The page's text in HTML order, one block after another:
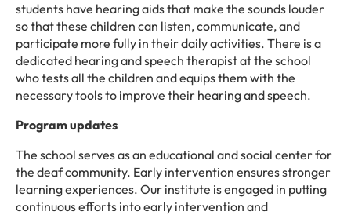
students have hearing aids that make the sounds louder
so that these children can listen, communicate, and
participate more fully in their daily activities. There is a
dedicated hearing and speech therapist at the school
who tests all the children and equips them with the
necessary tools to improve their hearing and speech.
Program updates
The school serves as an educational and social center for
the deaf community. Early intervention ensures stronger
learning experiences. Our institute is engaged in putting
continuous efforts into early intervention and